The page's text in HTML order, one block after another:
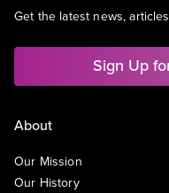
Get the latest news,
Sign Up
About
Our Mission
Our History